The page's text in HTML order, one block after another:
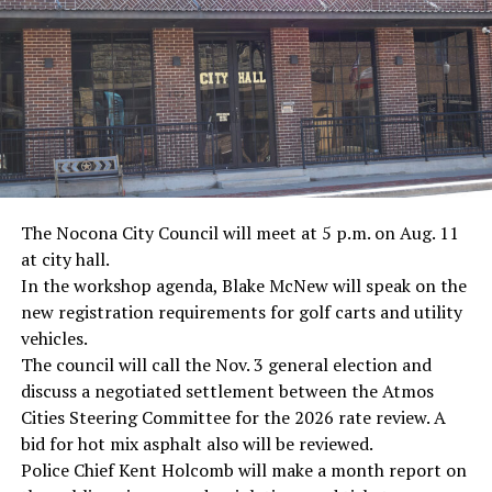
· Screenwriter Rod Serling, Philippines combat
· Filmmaker Oliver Stone, Vietnam War
· NFL player Pat Tillman, friendly fire incident in
Afghanistan
· K-9 war hero Sergeant Stubby, World War II
· Combat nurse Cordelia “Betty” Cook, World War II
· President John F. Kennedy, World War II
· Secretary of State John Kerry, Vietnam War
· Senator John McCain, Vietnam War
The Nocona City Council will meet at 5 p.m. on Aug. 11
at city hall.
In the workshop agenda, Blake McNew will speak on the
new registration requirements for golf carts and utility
vehicles.
The council will call the Nov. 3 general election and
discuss a negotiated settlement between the Atmos
Cities Steering Committee for the 2026 rate review. A
bid for hot mix asphalt also will be reviewed.
Police Chief Kent Holcomb will make a month report on